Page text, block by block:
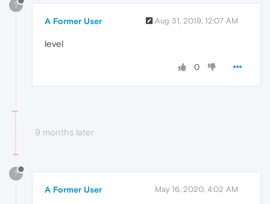
?
A Former User Aug 31, 2019, 12:07 AM
level
0
9 months later
?
A Former User May 16, 2020, 4:02 AM